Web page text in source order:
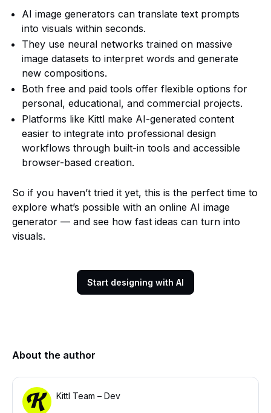
AI image generators can translate text prompts
into visuals within seconds.
They use neural networks trained on massive
image datasets to interpret words and generate
new compositions.
Both free and paid tools offer flexible options for
personal, educational, and commercial projects.
Platforms like Kittl make AI-generated content
easier to integrate into professional design
workflows through built-in tools and accessible
browser-based creation.
So if you haven’t tried it yet, this is the perfect time to
explore what’s possible with an online AI image
generator — and see how fast ideas can turn into
visuals.
Start designing with AI
About the author
Kittl Team – Dev